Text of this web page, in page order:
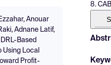
Anouar
Adnane Latif,
Based
Using Local
Profit-
8.